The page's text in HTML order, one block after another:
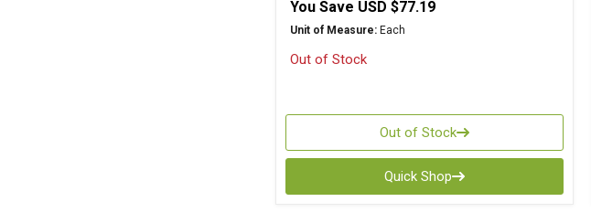
You Save USD $77.19
Unit of Measure:Each
Out of Stock
Out of Stock
Quick Shop